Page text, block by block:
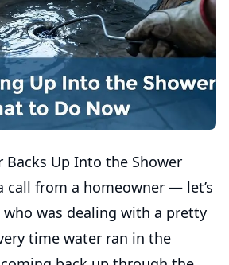
Backs Up Into the Shower
call from a homeowner — let’s
was dealing with a pretty
time water ran in the